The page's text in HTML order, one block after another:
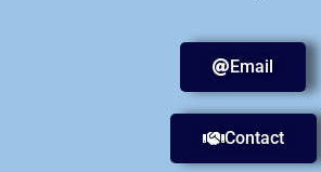
Email
Contact